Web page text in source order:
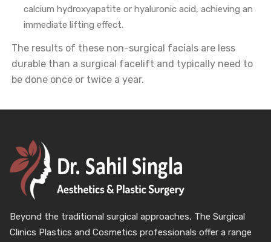
calcium hydroxyapatite or hyaluronic acid, achieving an
immediate lifting effect.
The results of these non-surgical facials are less
durable than a surgical facelift and typically need to
be done once or twice a year.
Beyond the traditional surgical approaches, The Surgical
Clinics Plastics and Cosmetics professionals offer a range